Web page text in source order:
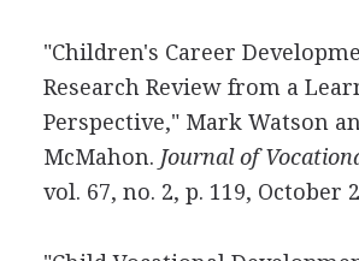
"Children's Career
Research Review from a
Perspective," Mark Watson
McMahon. Journal of
vol. 67, no. 2, p. 119, October